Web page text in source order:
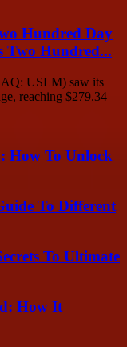
Hundred Day
Two Hundred...
USLM) saw its
reaching $279.34
How To Unlock
To Different
To Ultimate
How It